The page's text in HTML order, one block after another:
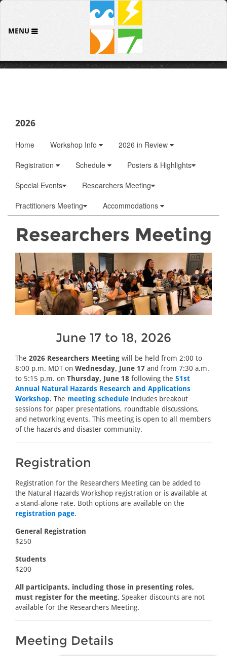
MENU
2026
Home Workshop Info
2026 in Review
Registration
Schedule
Posters & Highlights
Special Events
Researchers Meeting
Practitioners Meeting
Accommodations
Researchers Meeting
June 17 to 18, 2026
The 2026 Researchers Meeting will be held from 2:00 to
8:00 p.m. MDT on Wednesday, June 17 and from 7:30 a.m.
to 5:15 p.m. on Thursday, June 18 following the 51st
Annual Natural Hazards Research and Applications
Workshop. The meeting schedule includes breakout
sessions for paper presentations, roundtable discussions,
and networking events. This meeting is open to all members
of the hazards and disaster community.
Registration
Registration for the Researchers Meeting can be added to
the Natural Hazards Workshop registration or is available at
a stand-alone rate. Both options are available on the
registration page.
General Registration
$250
Students
$200
All participants, including those in presenting roles,
must register for the meeting. Speaker discounts are not
available for the Researchers Meeting.
Meeting Details